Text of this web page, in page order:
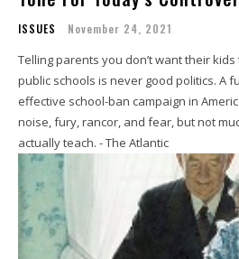
ISSUES November 24, 2021
Telling parents you don’t want their
public schools is never good politics. A
effective school-ban campaign in
noise, fury, rancor, and fear, but not
actually teach. - The Atlantic